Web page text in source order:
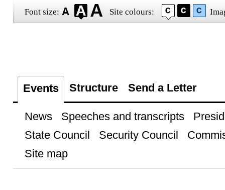
Font size: Site colours:
Events Structure Send a Letter
News Speeches and transcripts
State Council
Security Council
Site map